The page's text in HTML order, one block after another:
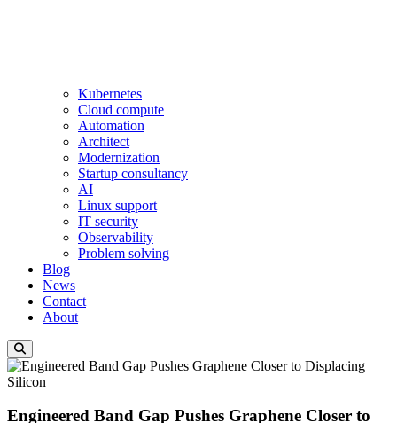
Kubernetes
Cloud compute
Automation
Architect
Modernization
Startup consultancy
AI
Linux support
IT security
Observability
Problem solving
Blog
News
Contact
About
Engineered Band Gap Pushes Graphene Closer to